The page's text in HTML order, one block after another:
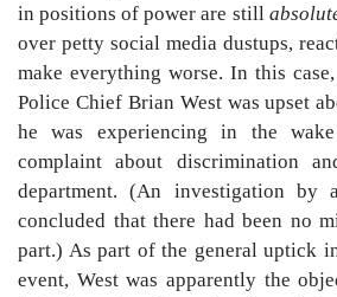
in positions of power are still
over petty social media dustups,
make everything worse. In this
Police Chief Brian West was upset
he was experiencing in the
complaint about discrimination
department. (An investigation by
concluded that there had been no
part.) As part of the general uptick
event, West was apparently the